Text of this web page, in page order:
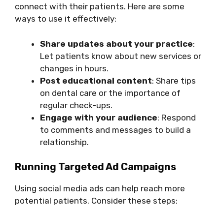
connect with their patients. Here are some
ways to use it effectively:
Share updates about your practice:
Let patients know about new services or
changes in hours.
Post educational content: Share tips
on dental care or the importance of
regular check-ups.
Engage with your audience: Respond
to comments and messages to build a
relationship.
Running Targeted Ad Campaigns
Using social media ads can help reach more
potential patients. Consider these steps: